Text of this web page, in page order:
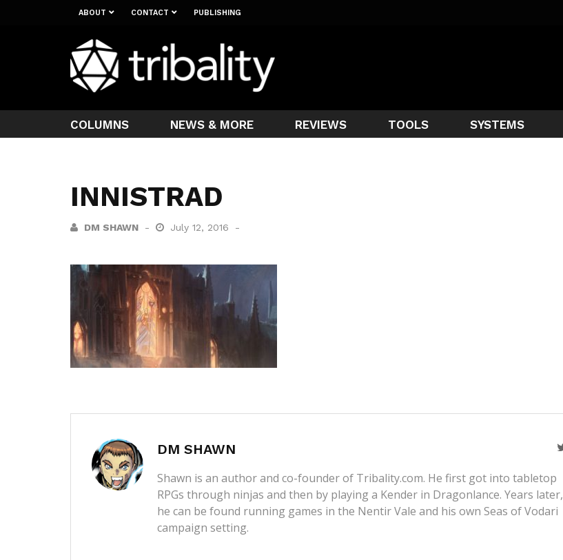
ABOUT CONTACT PUBLISHING
COLUMNS NEWS & MORE REVIEWS TOOLS SYSTEMS
INNISTRAD
DM SHAWN July 12, 2016
DM SHAWN
Shawn is an author and co-founder of Tribality.com. He first got into tabletop
RPGs through ninjas and then by playing a Kender in Dragonlance. Years later,
he can be found running games in the Nentir Vale and his own Seas of Vodari
campaign setting.